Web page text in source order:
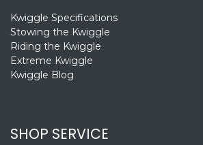
Kwiggle Specifications
Stowing the Kwiggle
Riding the Kwiggle
Extreme Kwiggle
Kwiggle Blog
SHOP SERVICE